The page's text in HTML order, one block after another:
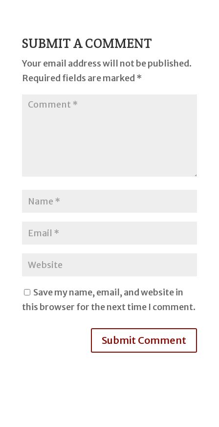
SUBMIT A COMMENT
Your email address will not be published.
Required fields are marked *
Save my name, email, and website in
this browser for the next time I comment.